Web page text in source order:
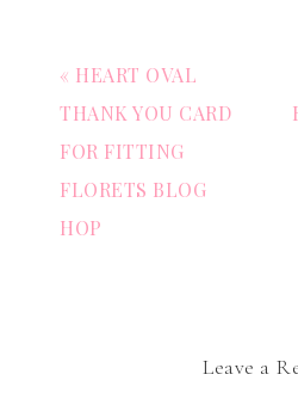
« HEART OVAL
THANK YOU CARD
FOR FITTING
FLORETS BLOG
HOP
Leave a